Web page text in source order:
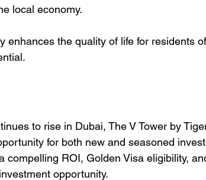
local economy.
enhances the quality of life for residents
to rise in Dubai, The V Tower by
for both new and seasoned
compelling ROI, Golden Visa eligibility,
opportunity.